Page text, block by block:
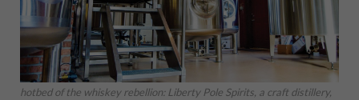
hotbed of the whiskey rebellion: Liberty Pole Spirits, a craft distillery,